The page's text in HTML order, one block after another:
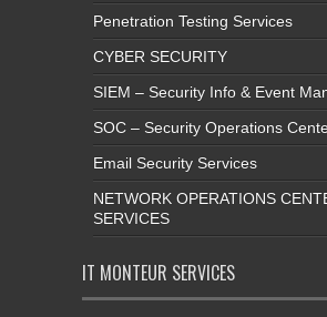
Penetration Testing Services
CYBER SECURITY
SIEM – Security Info & Event
SOC – Security Operations
Email Security Services
NETWORK OPERATIONS
SERVICES
IT MONTEUR SERVICES